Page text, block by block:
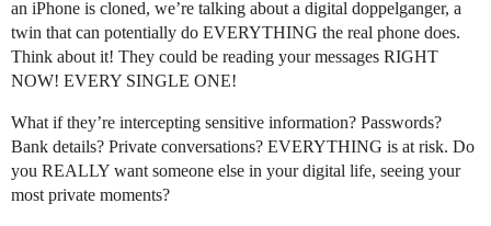
an iPhone is cloned, we’re talking about a digital doppelganger, a
twin that can potentially do EVERYTHING the real phone does.
Think about it! They could be reading your messages RIGHT
NOW! EVERY SINGLE ONE!
What if they’re intercepting sensitive information? Passwords?
Bank details? Private conversations? EVERYTHING is at risk. Do
you REALLY want someone else in your digital life, seeing your
most private moments?